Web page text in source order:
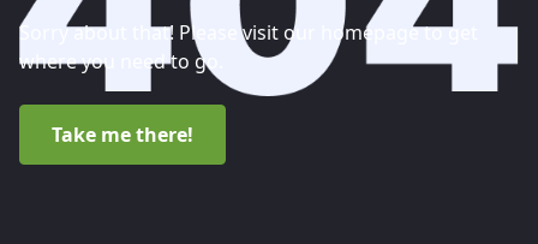
Sorry about that! Please visit our homepage to get
where you need to go.
Take me there!